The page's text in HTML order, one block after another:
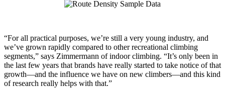
“For all practical purposes, we’re still a very young industry, and
we’ve grown rapidly compared to other recreational climbing
segments,” says Zimmermann of indoor climbing. “It’s only been in
the last few years that brands have really started to take notice of that
growth—and the influence we have on new climbers—and this kind
of research really helps with that.”